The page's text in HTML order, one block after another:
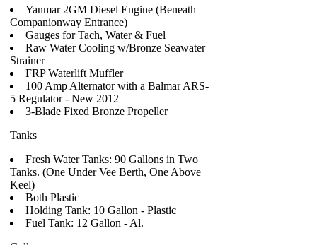
Yanmar 2GM Diesel Engine (Beneath
Companionway Entrance)
Gauges for Tach, Water & Fuel
Raw Water Cooling w/Bronze Seawater
Strainer
FRP Waterlift Muffler
100 Amp Alternator with a Balmar ARS-
5 Regulator - New 2012
3-Blade Fixed Bronze Propeller
Tanks
Fresh Water Tanks: 90 Gallons in Two
Tanks. (One Under Vee Berth, One Above
Keel)
Both Plastic
Holding Tank: 10 Gallon - Plastic
Fuel Tank: 12 Gallon - Al.